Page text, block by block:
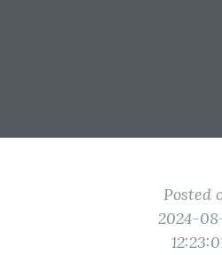
Posted
2024-